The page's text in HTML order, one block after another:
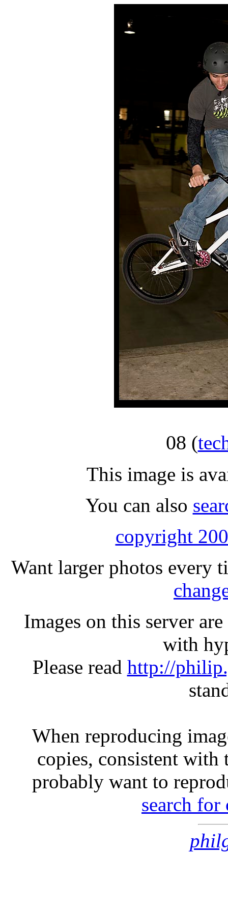
08 (
This image is
You can also
copyright
Want larger photos every
Images on this server
with
Please read http://
When reproducing
copies, consistent
probably want to
search for